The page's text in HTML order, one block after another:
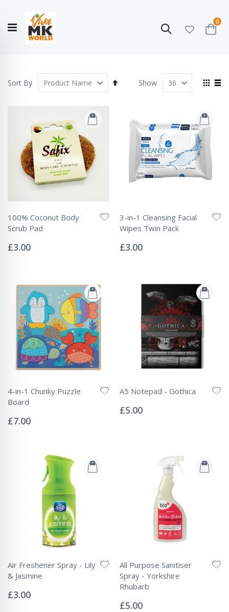
Search
Cart
0
Story
COLLECTION
Sort By
Set
View
Show
100% Coconut Body
Scrub Pad
0%
£3.00
3-in-1 Cleansing Facial
Wipes Twin Pack
0%
£3.00
4-in-1 Chunky Puzzle
Board
0%
£7.00
A5 Notepad - Gothica
0%
£5.00
Air Freshener Spray - Lily
& Jasmine
0%
£3.00
All Purpose Sanitiser
Spray - Yorkshire
Rhubarb
0%
£5.00